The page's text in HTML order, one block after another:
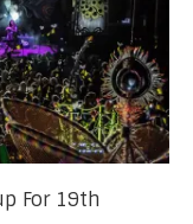
For 19th